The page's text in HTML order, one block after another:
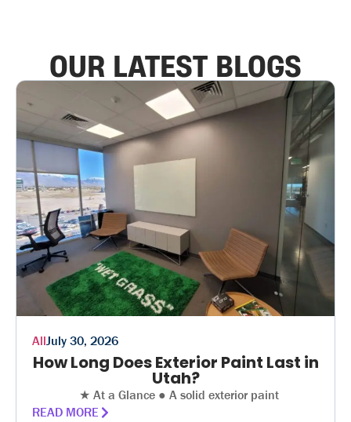
OUR LATEST BLOGS
AllJuly 30, 2026
How Long Does Exterior Paint Last in
Utah?
★ At a Glance ● A solid exterior paint
READ MORE